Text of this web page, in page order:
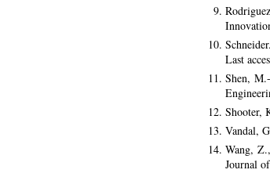
Last
Shen,
Shooter,
Vandal,
Wang,
Journal